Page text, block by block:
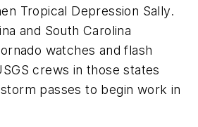
Tropical Depression Sally.
and South Carolina
watches and flash
crews in those states
passes to begin work in